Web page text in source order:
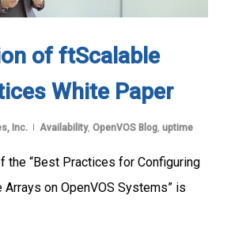
of ftScalable
White Paper
Inc. Availability, OpenVOS Blog uptime
the “Best Practices for Configuring
on OpenVOS Systems” is